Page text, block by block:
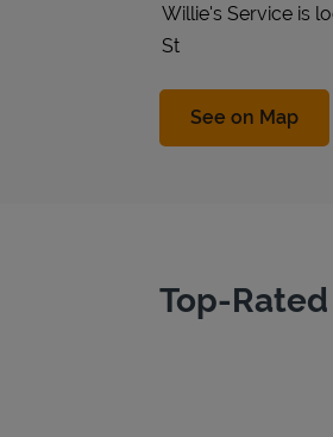
Willie's Service is
St
See on Map
Top-